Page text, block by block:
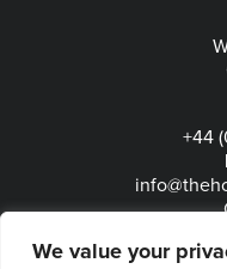
We value your
+44